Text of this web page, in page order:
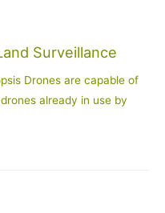
Surveillance
Drones are capable of
already in use by